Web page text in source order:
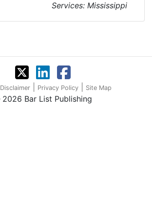
Services: Mississippi
Disclaimer Privacy Policy Site Map
2026 Bar List Publishing